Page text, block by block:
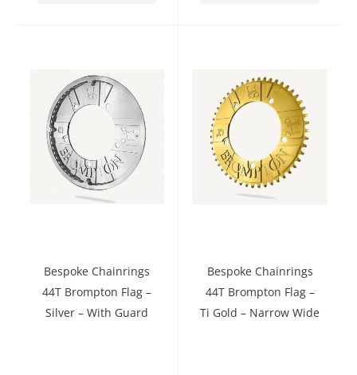
Bespoke Chainrings
44T Brompton Flag –
Silver – With Guard
Bespoke Chainrings
44T Brompton Flag –
Ti Gold – Narrow Wide